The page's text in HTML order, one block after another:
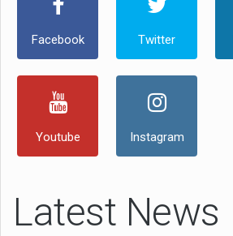
Facebook Twitter
Youtube Instagram
Latest News